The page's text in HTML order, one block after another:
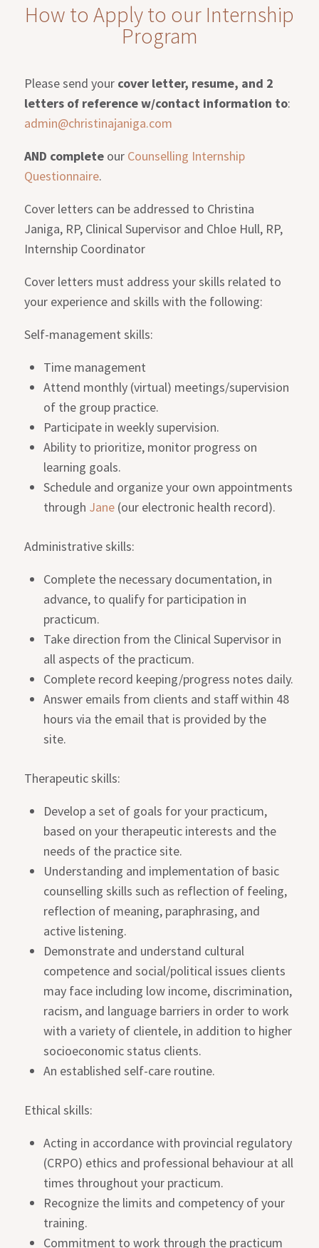
How to Apply to our Internship
Program
Please send your cover letter, resume, and 2
letters of reference w/contact information to:
admin@christinajaniga.com
AND complete our Counselling Internship
Questionnaire.
Cover letters can be addressed to Christina
Janiga, RP, Clinical Supervisor and Chloe Hull, RP,
Internship Coordinator
Cover letters must address your skills related to
your experience and skills with the following:
Self-management skills:
Time management
Attend monthly (virtual) meetings/supervision
of the group practice.
Participate in weekly supervision.
Ability to prioritize, monitor progress on
learning goals.
Schedule and organize your own appointments
through Jane (our electronic health record).
Administrative skills:
Complete the necessary documentation, in
advance, to qualify for participation in
practicum.
Take direction from the Clinical Supervisor in
all aspects of the practicum.
Complete record keeping/progress notes daily.
Answer emails from clients and staff within 48
hours via the email that is provided by the
site.
Therapeutic skills:
Develop a set of goals for your practicum,
based on your therapeutic interests and the
needs of the practice site.
Understanding and implementation of basic
counselling skills such as reflection of feeling,
reflection of meaning, paraphrasing, and
active listening.
Demonstrate and understand cultural
competence and social/political issues clients
may face including low income, discrimination,
racism, and language barriers in order to work
with a variety of clientele, in addition to higher
socioeconomic status clients.
An established self-care routine.
Ethical skills:
Acting in accordance with provincial regulatory
(CRPO) ethics and professional behaviour at all
times throughout your practicum.
Recognize the limits and competency of your
training.
Commitment to work through the practicum